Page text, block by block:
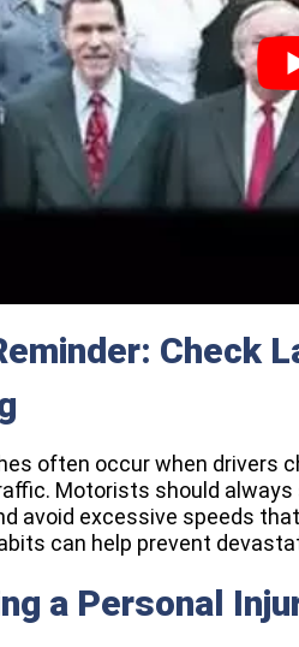
Check
often occur when drivers
Motorists should
avoid excessive speeds
can help prevent
a Personal